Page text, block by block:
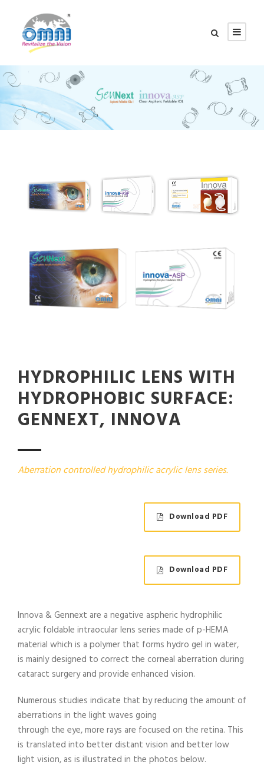
HYDROPHILIC LENS WITH
HYDROPHOBIC SURFACE:
GENNEXT, INNOVA
Aberration controlled hydrophilic acrylic lens series.
Download PDF
Download PDF
Innova & Gennext are a negative aspheric hydrophilic
acrylic foldable intraocular lens series made of p-HEMA
material which is a polymer that forms hydro gel in water,
is mainly designed to correct the corneal aberration during
cataract surgery and provide enhanced vision.
Numerous studies indicate that by reducing the amount of
aberrations in the light waves going
through the eye, more rays are focused on the retina. This
is translated into better distant vision and better low
light vision, as is illustrated in the photos below.